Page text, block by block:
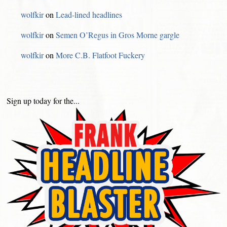
wolfkironLead-lined headlines
wolfkironSemen O’Regus in Gros Morne gargle
wolfkironMore C.B. Flatfoot Fuckery
Sign up today for the...